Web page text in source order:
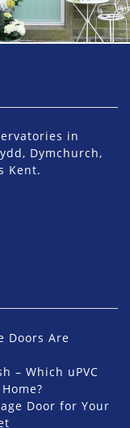
in
Dymchurch,
Kent.
Doors Are
– Which uPVC
Door for Your